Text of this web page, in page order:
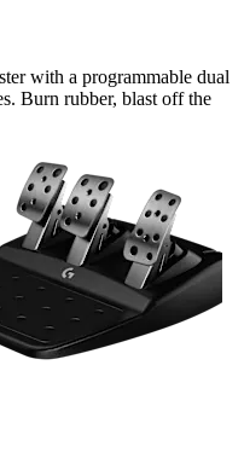
with a programmable dual
Burn rubber, blast off the